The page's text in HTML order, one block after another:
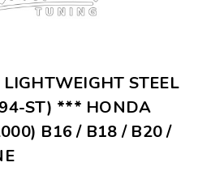
STEEL
ST) *** HONDA
B16 / B18 / B20 /